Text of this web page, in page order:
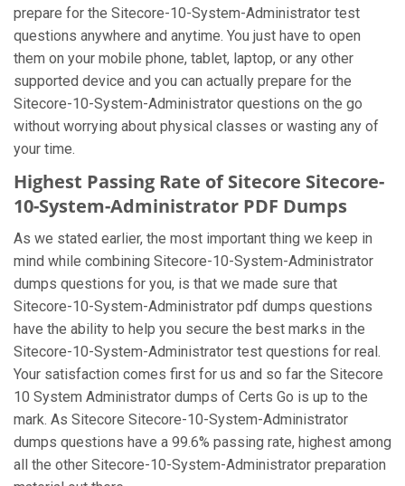
prepare for the Sitecore-10-System-Administrator test
questions anywhere and anytime. You just have to open
them on your mobile phone, tablet, laptop, or any other
supported device and you can actually prepare for the
Sitecore-10-System-Administrator questions on the go
without worrying about physical classes or wasting any of
your time.
Highest Passing Rate of Sitecore Sitecore-
10-System-Administrator PDF Dumps
As we stated earlier, the most important thing we keep in
mind while combining Sitecore-10-System-Administrator
dumps questions for you, is that we made sure that
Sitecore-10-System-Administrator pdf dumps questions
have the ability to help you secure the best marks in the
Sitecore-10-System-Administrator test questions for real.
Your satisfaction comes first for us and so far the Sitecore
10 System Administrator dumps of Certs Go is up to the
mark. As Sitecore Sitecore-10-System-Administrator
dumps questions have a 99.6% passing rate, highest among
all the other Sitecore-10-System-Administrator preparation